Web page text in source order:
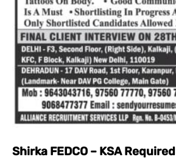
Shirka FEDCO – KSA Required